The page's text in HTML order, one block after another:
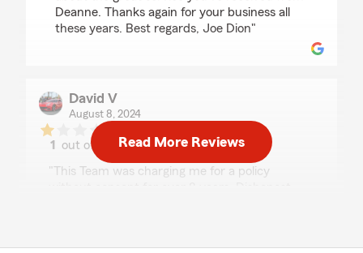
Deanne. Thanks again for your business all
these years. Best regards, Joe Dion"
David V
August 8, 2024
1 out of
rating by David V
"This Team was charging me for a policy
Read More Reviews